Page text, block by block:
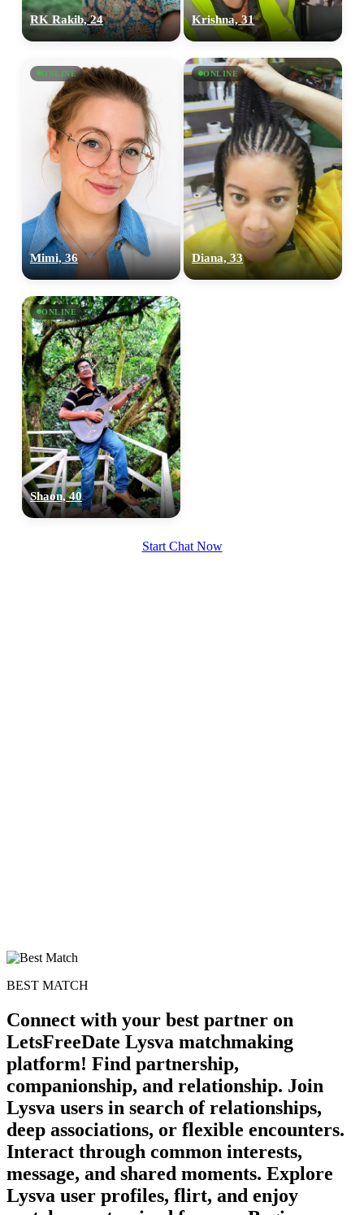
RK Rakib, 24 Krishna, 31
ONLINE
Mimi, 36
ONLINE
Diana, 33
ONLINE
Shaon, 40
Start Chat Now
BEST MATCH
Connect with your best partner on
LetsFreeDate Lysva matchmaking
platform! Find partnership,
companionship, and relationship. Join
Lysva users in search of relationships,
deep associations, or flexible encounters.
Interact through common interests,
message, and shared moments. Explore
Lysva user profiles, flirt, and enjoy
×10 more visibility